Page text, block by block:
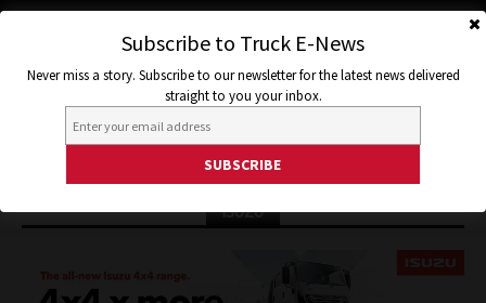
ISUZU
Subscribe to Truck E-News
Never miss a story. Subscribe to our newsletter for the latest news delivered
straight to you your inbox.